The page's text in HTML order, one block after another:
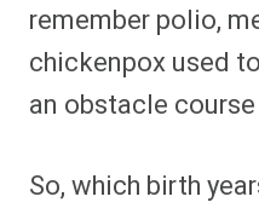
remember polio,
chickenpox used
an obstacle
So, which birth